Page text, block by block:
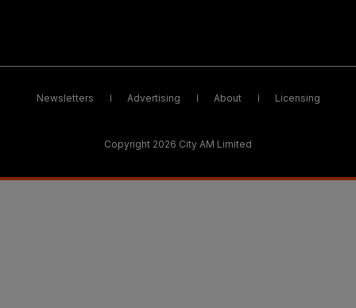
Newsletters Advertising About Licensing
Copyright 2026 City AM Limited